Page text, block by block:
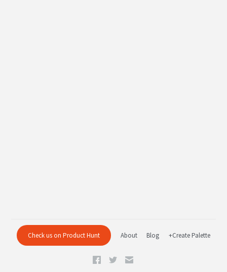
Check us on Product Hunt About Blog +Create Palette